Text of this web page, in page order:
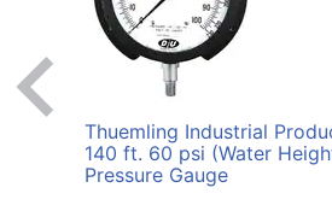
Thuemling Industrial
140 ft. 60 psi (Water
Pressure Gauge